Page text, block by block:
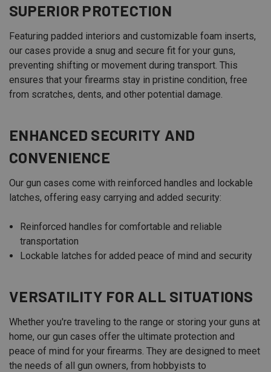
SUPERIOR PROTECTION
Featuring padded interiors and customizable foam inserts,
our cases provide a snug and secure fit for your guns,
preventing shifting or movement during transport. This
ensures that your firearms stay in pristine condition, free
from scratches, dents, and other potential damage.
ENHANCED SECURITY AND
CONVENIENCE
Our gun cases come with reinforced handles and lockable
latches, offering easy carrying and added security:
Reinforced handles for comfortable and reliable
transportation
Lockable latches for added peace of mind and security
VERSATILITY FOR ALL SITUATIONS
Whether you're traveling to the range or storing your guns at
home, our gun cases offer the ultimate protection and
peace of mind for your firearms. They are designed to meet
the needs of all gun owners, from hobbyists to